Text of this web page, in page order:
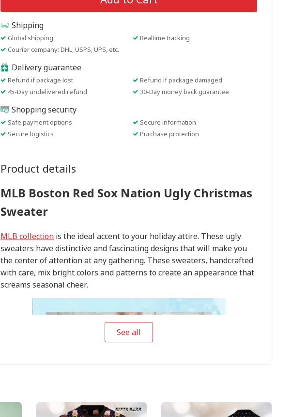
Shipping
Global shipping
Realtime tracking
Courier company: DHL, USPS, UPS, etc.
Delivery guarantee
Refund if package lost
Refund if package damaged
45-Day undelivered refund
30-Day money back guarantee
Shopping security
Safe payment options
Secure information
Secure logistics
Purchase protection
Product details
MLB Boston Red Sox Nation Ugly Christmas
Sweater
MLB collection is the ideal accent to your holiday attire. These ugly
sweaters have distinctive and fascinating designs that will make you
the center of attention at any gathering. These sweaters, handcrafted
with care, mix bright colors and patterns to create an appearance that
screams seasonal cheer.
See all